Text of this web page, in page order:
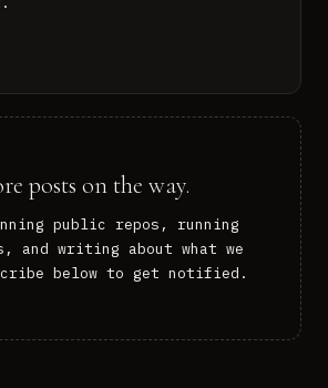
posts on the way.
public repos, running
and writing about what we
below to get notified.